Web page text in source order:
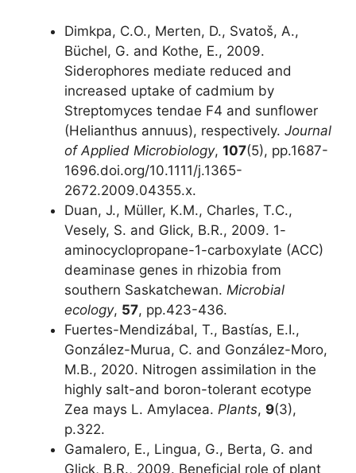
Dimkpa, C.O., Merten, D., Svatoš, A.,
Büchel, G. and Kothe, E., 2009.
Siderophores mediate reduced and
increased uptake of cadmium by
Streptomyces tendae F4 and sunflower
(Helianthus annuus), respectively. Journal
of Applied Microbiology, 107(5), pp.1687-
1696.doi.org/10.1111/j.1365-
2672.2009.04355.x.
Duan, J., Müller, K.M., Charles, T.C.,
Vesely, S. and Glick, B.R., 2009. 1-
aminocyclopropane-1-carboxylate (ACC)
deaminase genes in rhizobia from
southern Saskatchewan. Microbial
ecology, 57, pp.423-436.
Fuertes-Mendizábal, T., Bastías, E.I.,
González-Murua, C. and González-Moro,
M.B., 2020. Nitrogen assimilation in the
highly salt-and boron-tolerant ecotype
Zea mays L. Amylacea. Plants, 9(3),
p.322.
Gamalero, E., Lingua, G., Berta, G. and
Glick, B.R., 2009. Beneficial role of plant